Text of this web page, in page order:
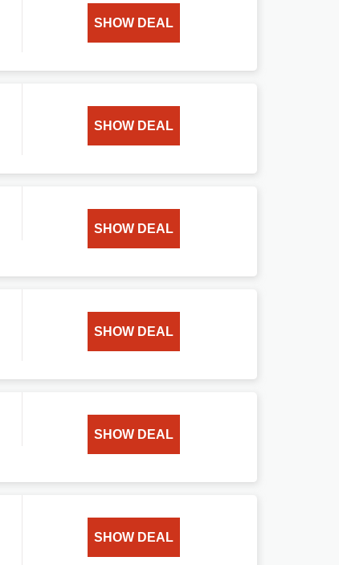
SHOW DEAL
SHOW DEAL
SHOW DEAL
SHOW DEAL
SHOW DEAL
SHOW DEAL